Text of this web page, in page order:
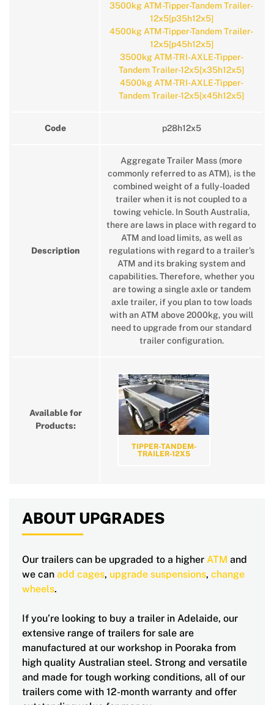
3500kg ATM-Tipper-Tandem Trailer-
12x5[p35h12x5]
4500kg ATM-Tipper-Tandem Trailer-
12x5[p45h12x5]
3500kg ATM-TRI-AXLE-Tipper-
Tandem Trailer-12x5[x35h12x5]
4500kg ATM-TRI-AXLE-Tipper-
Tandem Trailer-12x5[x45h12x5]
Code p28h12x5
Description
Aggregate Trailer Mass (more
commonly referred to as ATM), is the
combined weight of a fully-loaded
trailer when it is not coupled to a
towing vehicle. In South Australia,
there are laws in place with regard to
ATM and load limits, as well as
regulations with regard to a trailer’s
ATM and its braking system and
capabilities. Therefore, whether you
are towing a single axle or tandem
axle trailer, if you plan to tow loads
with an ATM above 2000kg, you will
need to upgrade from our standard
trailer configuration.
Available for
Products:
TIPPER-TANDEM-
TRAILER-12X5
ABOUT UPGRADES
Our trailers can be upgraded to a higher ATM and
we can add cages, upgrade suspensions, change
wheels.
If you’re looking to buy a trailer in Adelaide, our
extensive range of trailers for sale are
manufactured at our workshop in Pooraka from
high quality Australian steel. Strong and versatile
and made for tough working conditions, all of our
trailers come with 12-month warranty and offer